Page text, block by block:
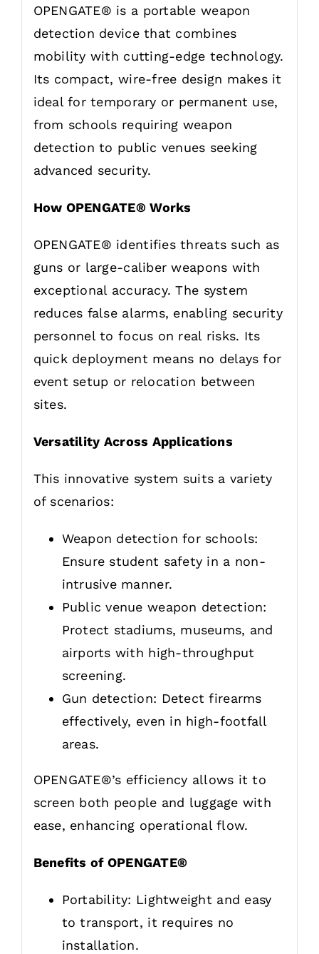
OPENGATE® is a portable weapon
detection device that combines
mobility with cutting-edge technology.
Its compact, wire-free design makes it
ideal for temporary or permanent use,
from schools requiring weapon
detection to public venues seeking
advanced security.
How OPENGATE® Works
OPENGATE® identifies threats such as
guns or large-caliber weapons with
exceptional accuracy. The system
reduces false alarms, enabling security
personnel to focus on real risks. Its
quick deployment means no delays for
event setup or relocation between
sites.
Versatility Across Applications
This innovative system suits a variety
of scenarios:
Weapon detection for schools:
Ensure student safety in a non-
intrusive manner.
Public venue weapon detection:
Protect stadiums, museums, and
airports with high-throughput
screening.
Gun detection: Detect firearms
effectively, even in high-footfall
areas.
OPENGATE®’s efficiency allows it to
screen both people and luggage with
ease, enhancing operational flow.
Benefits of OPENGATE®
Portability: Lightweight and easy
to transport, it requires no
installation.